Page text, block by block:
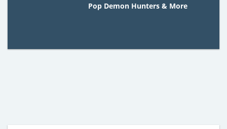
Pop Demon Hunters & More